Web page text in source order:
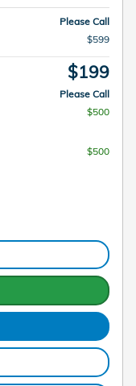
Please Call
$599
$199
Please Call
$500
$500